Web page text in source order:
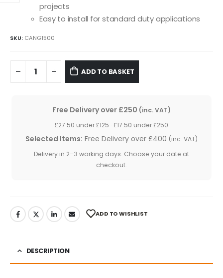
projects
Easy to install for standard duty applications
SKU: CANG1500
ADD TO BASKET
Free Delivery over £250 (inc. VAT)
£27.50 under £125 · £17.50 under £250
Selected Items: Free Delivery over £400 (inc. VAT)
Delivery in 2–3 working days. Choose your date at
checkout.
ADD TO WISHLIST
DESCRIPTION